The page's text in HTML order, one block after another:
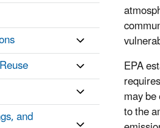
EPA
may
to the
and